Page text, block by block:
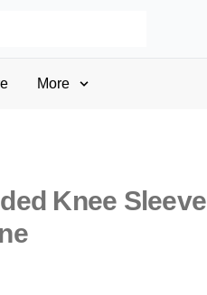
More
Knee Sleeve